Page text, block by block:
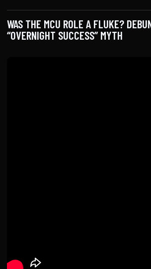
WAS THE MCU ROLE A FLUKE?
“OVERNIGHT SUCCESS” MYTH